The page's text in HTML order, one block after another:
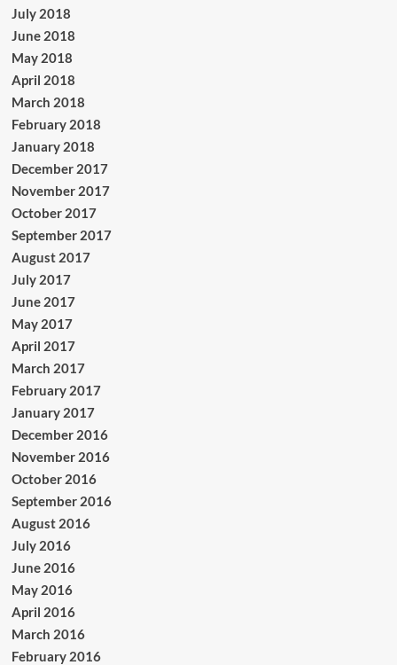
July 2018
June 2018
May 2018
April 2018
March 2018
February 2018
January 2018
December 2017
November 2017
October 2017
September 2017
August 2017
July 2017
June 2017
May 2017
April 2017
March 2017
February 2017
January 2017
December 2016
November 2016
October 2016
September 2016
August 2016
July 2016
June 2016
May 2016
April 2016
March 2016
February 2016